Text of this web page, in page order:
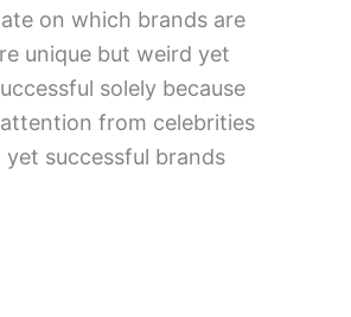
on which brands are
unique but weird yet
solely because
from celebrities
successful brands